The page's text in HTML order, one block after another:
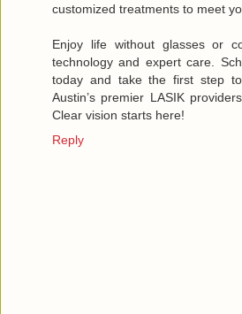
customized treatments to meet
Enjoy life without glasses or
technology and expert care.
today and take the first step
Austin’s premier LASIK
Clear vision starts here!
Reply